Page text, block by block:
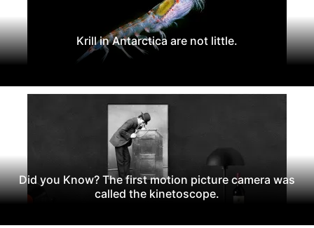
Krill in Antarctica are not little.
Did you Know? The first motion picture camera was
called the kinetoscope.